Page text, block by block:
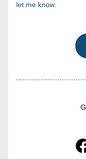
let me know.